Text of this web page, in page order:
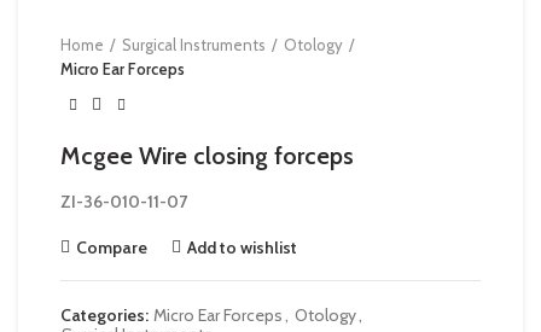
Home Surgical Instruments
Otology
Micro Ear Forceps
Mcgee Wire closing forceps
ZI-36-010-11-07
Compare Add to wishlist
Categories: Micro Ear Forceps, Otology,